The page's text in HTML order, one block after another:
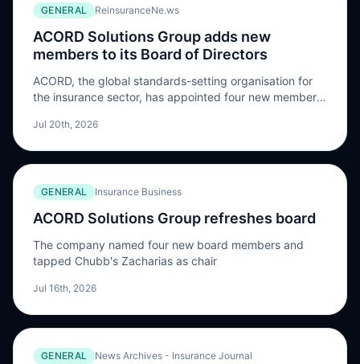
GENERAL ReinsuranceNe.ws
ACORD Solutions Group adds new
members to its Board of Directors
ACORD, the global standards-setting organisation for
the insurance sector, has appointed four new members:
Spero Zacharias to its Board of Directors. Zacharias,
Major Initiatives at Chubb, will chair the Board. At
programs supporting operations […] The post ACORD
Solutions Group adds new members to its Board of
Directors appeared first on ReinsuranceNe.ws.
Jul 20th, 2026
GENERAL Insurance Business
ACORD Solutions Group refreshes board
The company named four new board members and
tapped Chubb's Zacharias as chair
Jul 16th, 2026
GENERAL News Archives - Insurance Journal